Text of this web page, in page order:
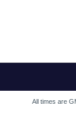
All times are